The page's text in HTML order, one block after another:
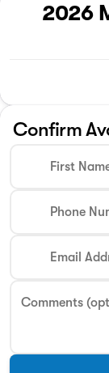
2026
Confirm
First
Phone
Email
Comments